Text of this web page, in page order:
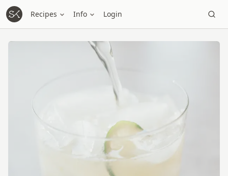
Recipes Info Login